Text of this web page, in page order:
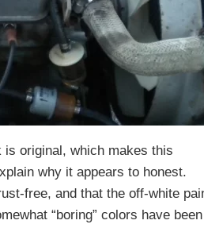
is original, which makes this
why it appears to honest.
free, and that the off-white
“boring” colors have been